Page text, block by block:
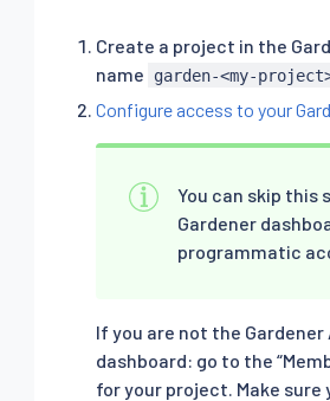
Create a project in the
name
garden-<my-
Configure access to your
You can skip
Gardener
programmatic
If you are not the
dashboard: go to the
for your project. Make sure